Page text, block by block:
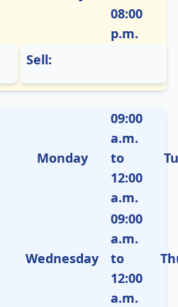
08:00
p.m.
Sell:
Monday
09:00
a.m.
to
12:00
a.m.
Wednesday
09:00
a.m.
to
12:00
a.m.